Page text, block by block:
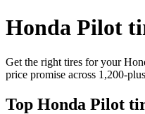
Honda Pilot
Get the right tires for your
price promise across 1,200-
Top Honda Pilot